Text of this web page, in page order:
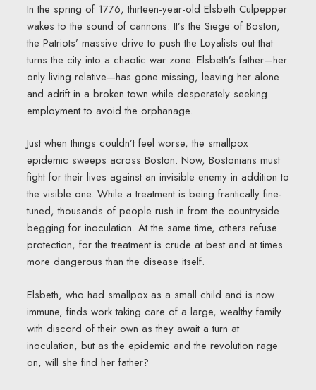
In the spring of 1776, thirteen-year-old Elsbeth Culpepper
wakes to the sound of cannons. It’s the Siege of Boston,
the Patriots’ massive drive to push the Loyalists out that
turns the city into a chaotic war zone. Elsbeth’s father—her
only living relative—has gone missing, leaving her alone
and adrift in a broken town while desperately seeking
employment to avoid the orphanage.
Just when things couldn’t feel worse, the smallpox
epidemic sweeps across Boston. Now, Bostonians must
fight for their lives against an invisible enemy in addition to
the visible one. While a treatment is being frantically fine-
tuned, thousands of people rush in from the countryside
begging for inoculation. At the same time, others refuse
protection, for the treatment is crude at best and at times
more dangerous than the disease itself.
Elsbeth, who had smallpox as a small child and is now
immune, finds work taking care of a large, wealthy family
with discord of their own as they await a turn at
inoculation, but as the epidemic and the revolution rage
on, will she find her father?